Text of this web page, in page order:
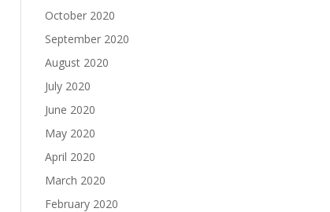
October 2020
September 2020
August 2020
July 2020
June 2020
May 2020
April 2020
March 2020
February 2020